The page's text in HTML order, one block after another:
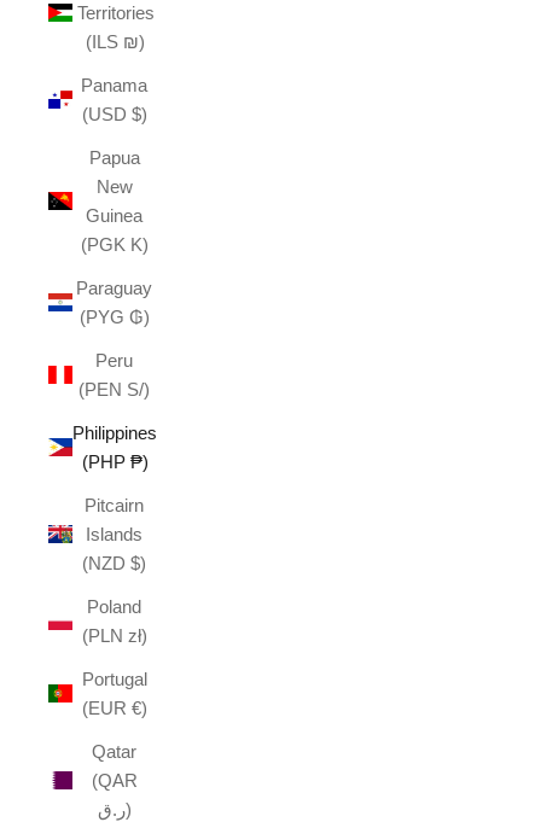
Territories
(ILS ₪)
Panama
(USD $)
Papua
New
Guinea
(PGK K)
Paraguay
(PYG ₲)
Peru
(PEN S/)
Philippines
(PHP ₱)
Pitcairn
Islands
(NZD $)
Poland
(PLN zł)
Portugal
(EUR €)
Qatar
(QAR
ر.ق)